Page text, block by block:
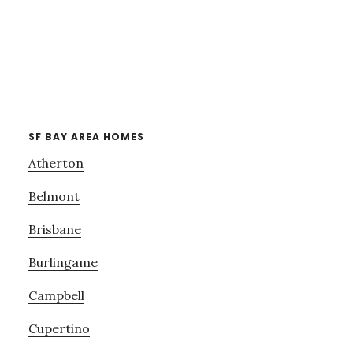
SF BAY AREA HOMES
Atherton
Belmont
Brisbane
Burlingame
Campbell
Cupertino